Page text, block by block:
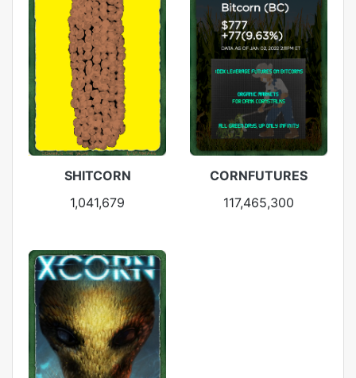
SHITCORN
1,041,679
CORNFUTURES
117,465,300